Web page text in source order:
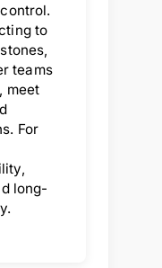
to
teams
meet
For
long-